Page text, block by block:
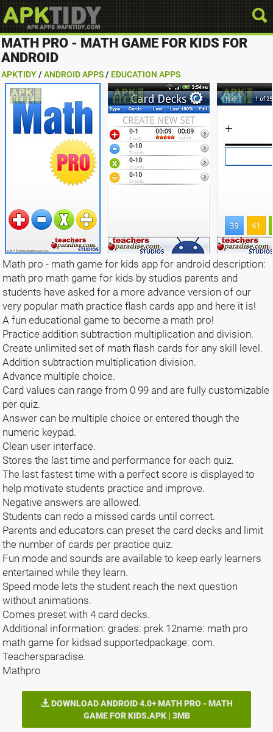
MATH PRO - MATH GAME FOR KIDS FOR
ANDROID
APKTIDY / ANDROID APPS / EDUCATION APPS
Math pro - math game for kids app for android description:
math pro math game for kids by studios parents and
students have asked for a more advance version of our
very popular math practice flash cards app and here it is!
A fun educational game to become a math pro!
Practice addition subtraction multiplication and division.
Create unlimited set of math flash cards for any skill level.
Addition subtraction multiplication division.
Advance multiple choice.
Card values can range from 0 99 and are fully customizable
per quiz.
Answer can be multiple choice or entered though the
numeric keypad.
Clean user interface.
Stores the last time and performance for each quiz.
The last fastest time with a perfect score is displayed to
help motivate students practice and improve.
Negative answers are allowed.
Students can redo a missed cards until correct.
Parents and educators can preset the card decks and limit
the number of cards per practice quiz.
Fun mode and sounds are available to keep early learners
entertained while they learn.
Speed mode lets the student reach the next question
without animations.
Comes preset with 4 card decks.
Additional information: grades: prek 12name: math pro
math game for kidsad supportedpackage: com.
Teachersparadise.
Mathpro
DOWNLOAD ANDROID 4.0+ MATH PRO - MATH
GAME FOR KIDS.APK | 3MB